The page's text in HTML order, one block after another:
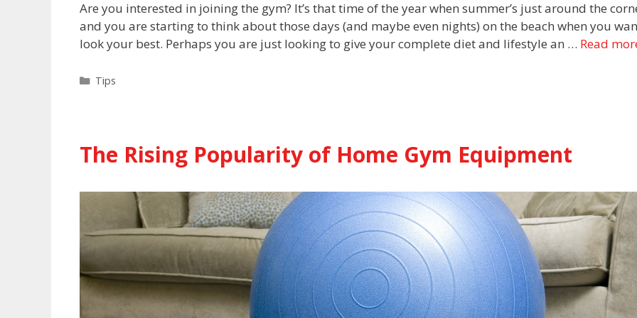
Are you interested in joining the gym? It’s that time of the year when summer’s just around the
and you are starting to think about those days (and maybe even nights) on the beach when you
look your best. Perhaps you are just looking to give your complete diet and lifestyle an … Read
Categories
Tips
The Rising Popularity of Home Gym Equipment